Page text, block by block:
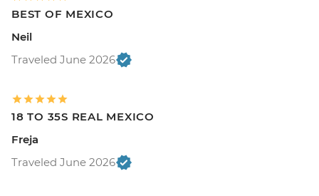
BEST OF MEXICO
Neil
Traveled June 2026
18 TO 35S REAL MEXICO
Freja
Traveled June 2026